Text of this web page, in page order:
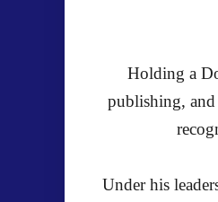
Holding a
publishing,
Under his